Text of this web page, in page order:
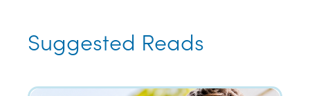
Suggested Reads